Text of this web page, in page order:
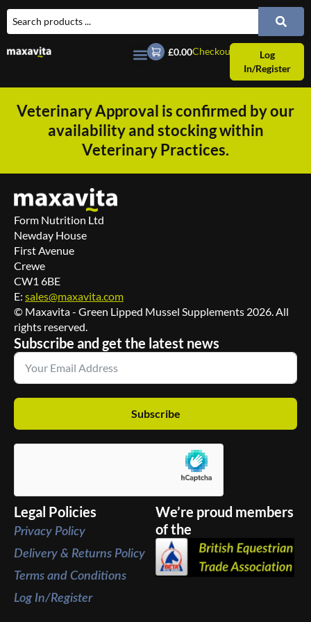
£0.00Checkout
Log
In/Register
Veterinary Approval is confirmed by our
availability and stocking within
Veterinary Practices.
Form Nutrition Ltd
Newday House
First Avenue
Crewe
CW1 6BE
E: sales@maxavita.com
© Maxavita - Green Lipped Mussel Supplements 2026. All
rights reserved.
Subscribe and get the latest news
Subscribe
Legal Policies
Privacy Policy
Delivery & Returns Policy
Terms and Conditions
Log In/Register
We’re proud members
of the